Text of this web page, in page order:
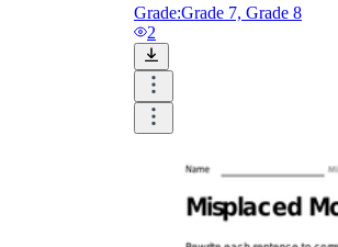
Grade:Grade 7, Grade 8
2